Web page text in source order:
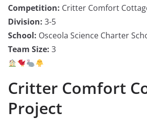
Competition: Critter Comfort
Division: 3-5
School: Osceola Science Charter
Team Size: 3
Critter Comfort
Project